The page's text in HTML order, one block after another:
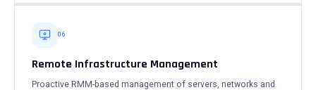
06
Remote Infrastructure Management
Proactive RMM-based management of servers, networks and